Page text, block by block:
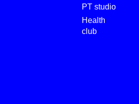
PT studio
Health
club